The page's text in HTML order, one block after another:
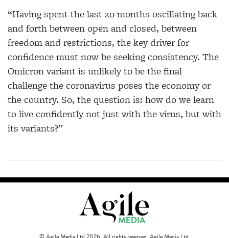
“Having spent the last 20 months oscillating back
and forth between open and closed, between
freedom and restrictions, the key driver for
confidence must now be seeking consistency. The
Omicron variant is unlikely to be the final
challenge the coronavirus poses the economy or
the country. So, the question is: how do we learn
to live confidently not just with the virus, but with
its variants?”